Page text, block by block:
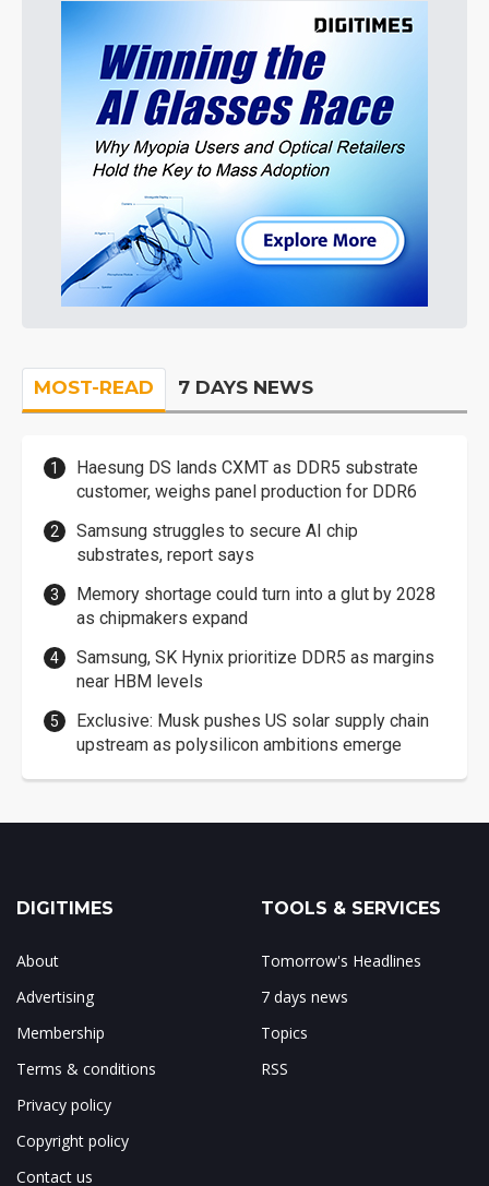
MOST-READ 7 DAYS NEWS
Haesung DS lands CXMT as DDR5 substrate
customer, weighs panel production for DDR6
Samsung struggles to secure AI chip
substrates, report says
Memory shortage could turn into a glut by 2028
as chipmakers expand
Samsung, SK Hynix prioritize DDR5 as margins
near HBM levels
Exclusive: Musk pushes US solar supply chain
upstream as polysilicon ambitions emerge
DIGITIMES
About
Advertising
Membership
Terms & conditions
Privacy policy
Copyright policy
Contact us
TOOLS & SERVICES
Tomorrow's Headlines
7 days news
Topics
RSS